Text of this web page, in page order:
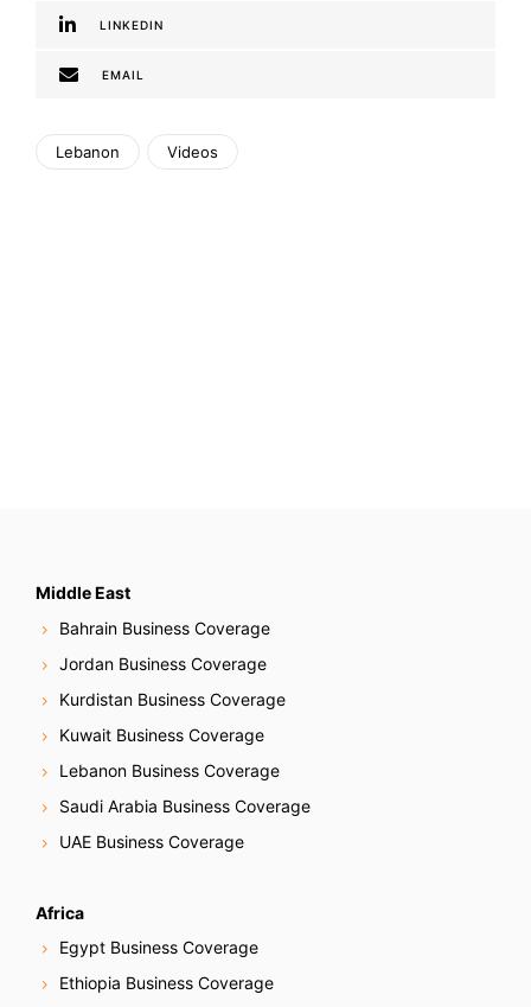
LINKEDIN
EMAIL
Lebanon Videos
Middle East
Bahrain Business Coverage
Jordan Business Coverage
Kurdistan Business Coverage
Kuwait Business Coverage
Lebanon Business Coverage
Saudi Arabia Business Coverage
UAE Business Coverage
Africa
Egypt Business Coverage
Ethiopia Business Coverage